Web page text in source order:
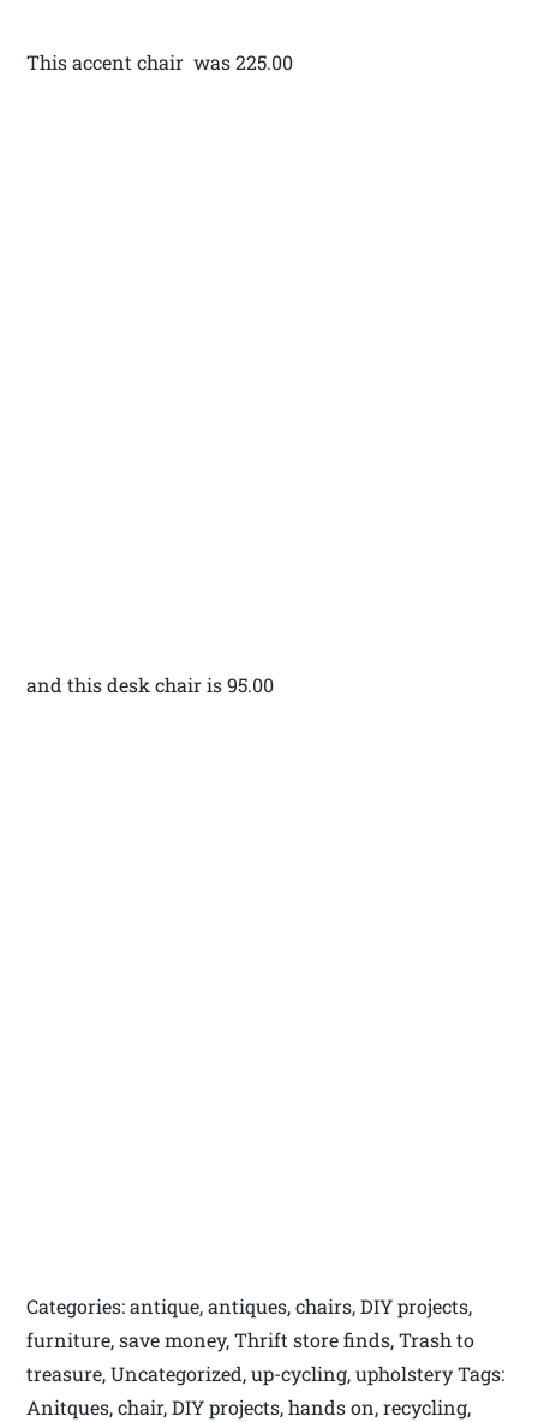
This accent chair was 225.00
and this desk chair is 95.00
Categories: antique, antiques, chairs, DIY projects,
furniture, save money, Thrift store finds, Trash to
treasure, Uncategorized, up-cycling, upholstery Tags:
Anitques, chair, DIY projects, hands on, recycling,